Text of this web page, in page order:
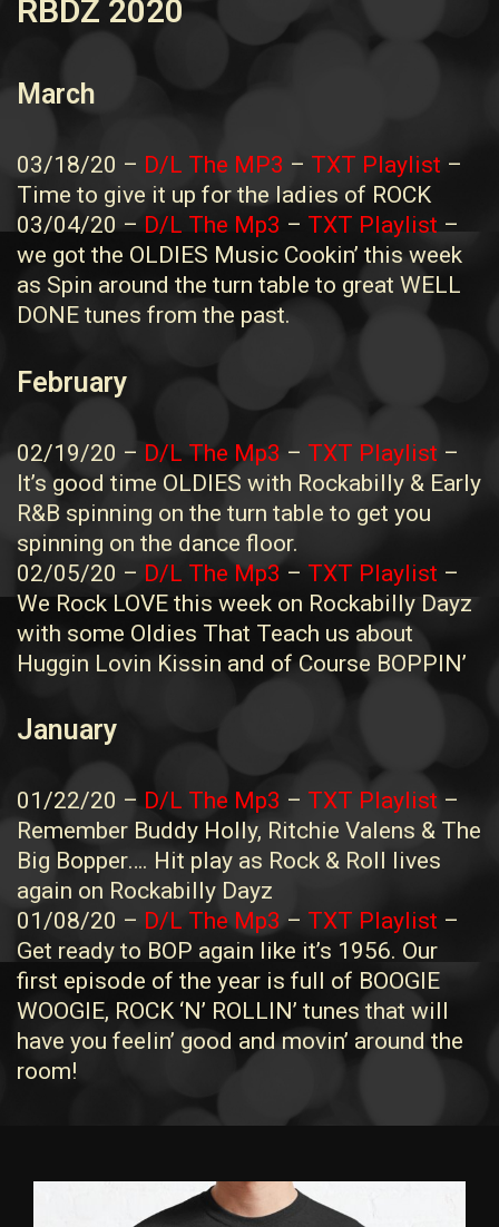
RBDZ 2020
March
03/18/20 – D/L The MP3 – TXT Playlist –
Time to give it up for the ladies of ROCK
03/04/20 – D/L The Mp3 – TXT Playlist –
we got the OLDIES Music Cookin’ this week
as Spin around the turn table to great WELL
DONE tunes from the past.
February
02/19/20 – D/L The Mp3 – TXT Playlist –
It’s good time OLDIES with Rockabilly & Early
R&B spinning on the turn table to get you
spinning on the dance floor.
02/05/20 – D/L The Mp3 – TXT Playlist –
We Rock LOVE this week on Rockabilly Dayz
with some Oldies That Teach us about
Huggin Lovin Kissin and of Course BOPPIN’
January
01/22/20 – D/L The Mp3 – TXT Playlist –
Remember Buddy Holly, Ritchie Valens & The
Big Bopper…. Hit play as Rock & Roll lives
again on Rockabilly Dayz
01/08/20 – D/L The Mp3 – TXT Playlist –
Get ready to BOP again like it’s 1956. Our
first episode of the year is full of BOOGIE
WOOGIE, ROCK ‘N’ ROLLIN’ tunes that will
have you feelin’ good and movin’ around the
room!